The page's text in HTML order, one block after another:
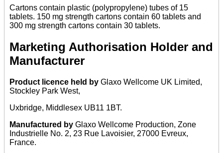
Cartons contain plastic (polypropylene) tubes of 15
tablets. 150 mg strength cartons contain 60 tablets and
300 mg strength cartons contain 30 tablets.
Marketing Authorisation Holder and
Manufacturer
Product licence held by Glaxo Wellcome UK Limited,
Stockley Park West,
Uxbridge, Middlesex UB11 1BT.
Manufactured by Glaxo Wellcome Production, Zone
Industrielle No. 2, 23 Rue Lavoisier, 27000 Evreux,
France.